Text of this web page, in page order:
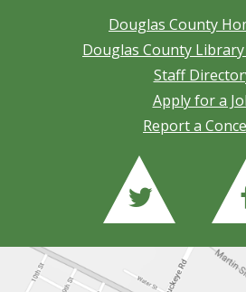
Douglas County
Douglas County
Staff
Apply for a
Report a